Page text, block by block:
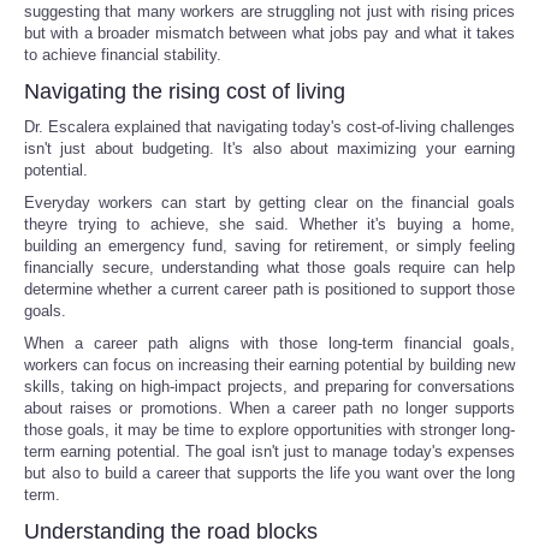
suggesting that many workers are struggling not just with rising prices
but with a broader mismatch between what jobs pay and what it takes
to achieve financial stability.
Navigating the rising cost of living
Dr. Escalera explained that navigating today's cost-of-living challenges
isn't just about budgeting. It's also about maximizing your earning
potential.
Everyday workers can start by getting clear on the financial goals
theyre trying to achieve, she said. Whether it's buying a home,
building an emergency fund, saving for retirement, or simply feeling
financially secure, understanding what those goals require can help
determine whether a current career path is positioned to support those
goals.
When a career path aligns with those long-term financial goals,
workers can focus on increasing their earning potential by building new
skills, taking on high-impact projects, and preparing for conversations
about raises or promotions. When a career path no longer supports
those goals, it may be time to explore opportunities with stronger long-
term earning potential. The goal isn't just to manage today's expenses
but also to build a career that supports the life you want over the long
term.
Understanding the road blocks